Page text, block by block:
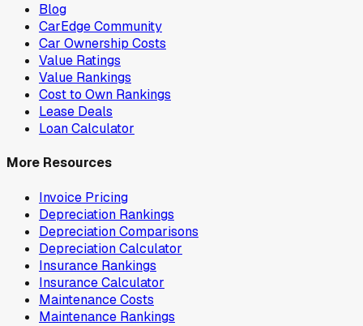
Blog
CarEdge Community
Car Ownership Costs
Value Ratings
Value Rankings
Cost to Own Rankings
Lease Deals
Loan Calculator
More Resources
Invoice Pricing
Depreciation Rankings
Depreciation Comparisons
Depreciation Calculator
Insurance Rankings
Insurance Calculator
Maintenance Costs
Maintenance Rankings